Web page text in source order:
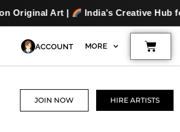
India’s Creative Hub for Artists & Art
ACCOUNT MORE Cart
JOIN NOW HIRE ARTISTS